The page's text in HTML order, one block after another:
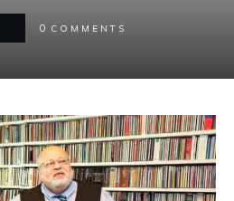
0 COMMENTS